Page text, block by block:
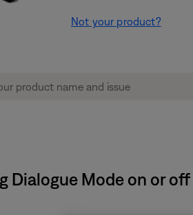
Not your product?
Dialogue Mode on or